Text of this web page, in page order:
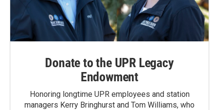
Donate to the UPR Legacy
Endowment
Honoring longtime UPR employees and station
managers Kerry Bringhurst and Tom Williams, who